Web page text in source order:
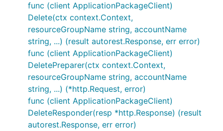
func (client ApplicationPackageClient)
Delete(ctx context.Context,
resourceGroupName string, accountName
string, ...) (result autorest.Response, err error)
func (client ApplicationPackageClient)
DeletePreparer(ctx context.Context,
resourceGroupName string, accountName
string, ...) (*http.Request, error)
func (client ApplicationPackageClient)
DeleteResponder(resp *http.Response) (result
autorest.Response, err error)